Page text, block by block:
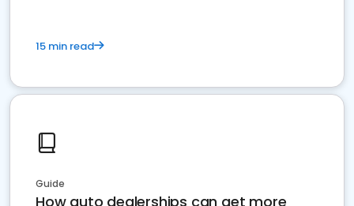
15 min read
Guide
How auto dealerships can get more